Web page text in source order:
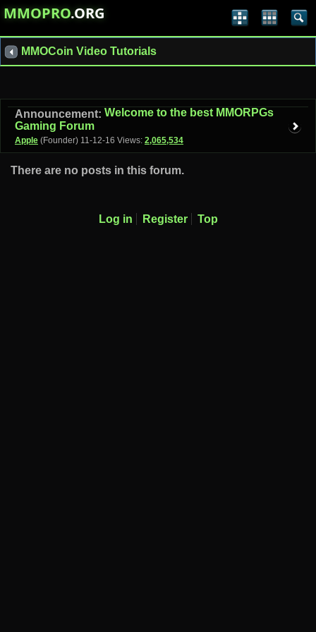
MMOPRO.ORG
MMOCoin Video Tutorials
Announcement: Welcome to the best MMORPGs
Gaming Forum
Apple (Founder) 11-12-16 Views: 2,065,534
There are no posts in this forum.
Log in Register Top